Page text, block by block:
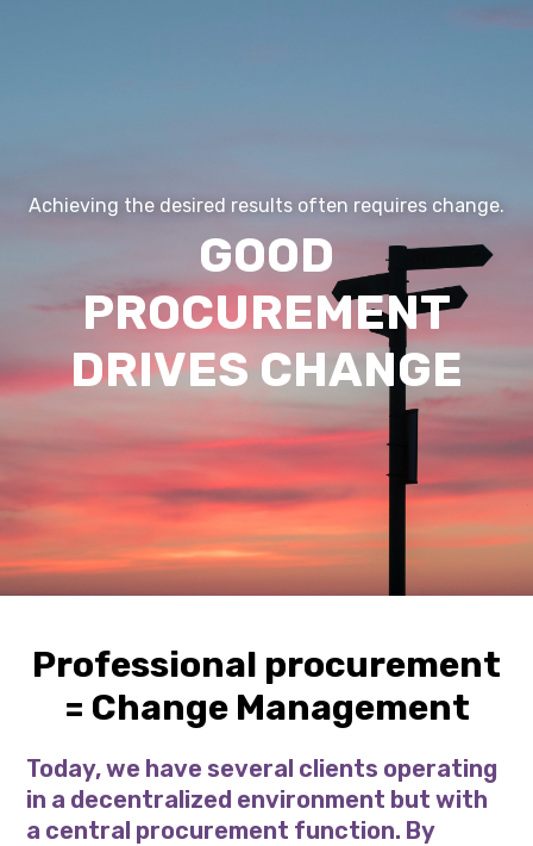
Achieving the desired results often requires change.
GOOD
PROCUREMENT
DRIVES CHANGE
Professional procurement
= Change Management
Today, we have several clients operating
in a decentralized environment but with
a central procurement function. By
Career